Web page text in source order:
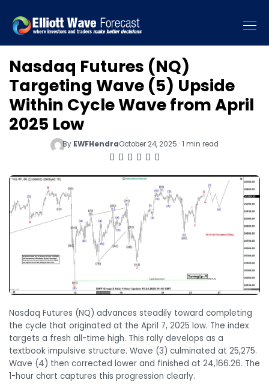
Nasdaq Futures (NQ)
Targeting Wave (5) Upside
Within Cycle Wave from April
2025 Low
By EWFHendraOctober 24, 2025 · 1 min read
Nasdaq Futures (NQ) advances steadily toward completing
the cycle that originated at the April 7, 2025 low. The index
targets a fresh all-time high. This rally develops as a
textbook impulsive structure. Wave (3) culminated at 25,275.
Wave (4) then corrected lower and finished at 24,166.26. The
1-hour chart captures this progression clearly.